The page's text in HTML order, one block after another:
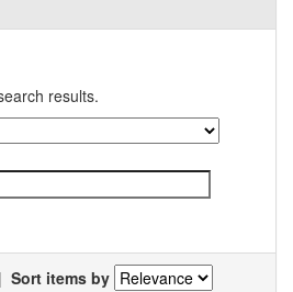
results.
| Sort items by